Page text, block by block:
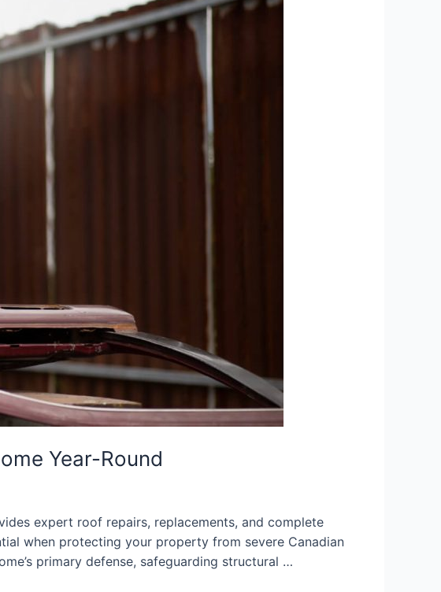
Year-Round
expert roof repairs, replacements, and complete
when protecting your property from severe Canadian
primary defense, safeguarding structural …